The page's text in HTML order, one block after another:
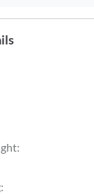
:
: